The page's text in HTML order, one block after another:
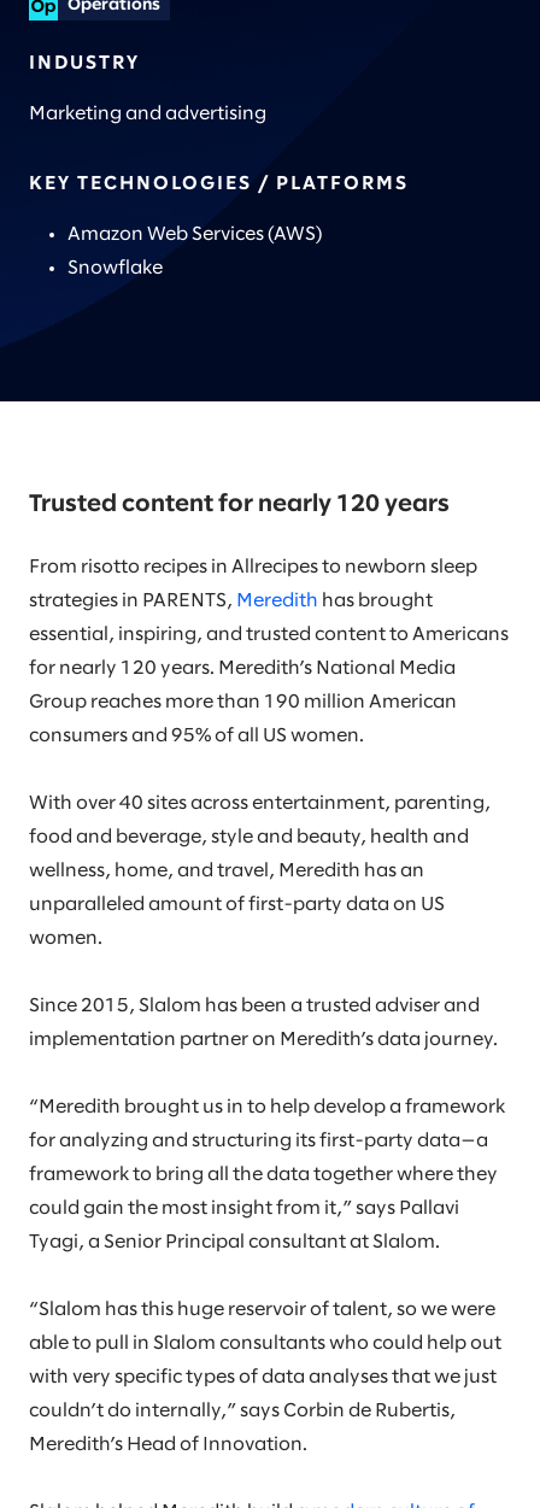
Operations
INDUSTRY
Marketing and advertising
KEY TECHNOLOGIES / PLATFORMS
Amazon Web Services (AWS)
Snowflake
Trusted content for nearly 120 years
From risotto recipes in Allrecipes to newborn sleep
strategies in PARENTS, Meredith has brought
essential, inspiring, and trusted content to Americans
for nearly 120 years. Meredith’s National Media
Group reaches more than 190 million American
consumers and 95% of all US women.
With over 40 sites across entertainment, parenting,
food and beverage, style and beauty, health and
wellness, home, and travel, Meredith has an
unparalleled amount of first-party data on US
women.
Since 2015, Slalom has been a trusted adviser and
implementation partner on Meredith’s data journey.
“Meredith brought us in to help develop a framework
for analyzing and structuring its first-party data—a
framework to bring all the data together where they
could gain the most insight from it,” says Pallavi
Tyagi, a Senior Principal consultant at Slalom.
“Slalom has this huge reservoir of talent, so we were
able to pull in Slalom consultants who could help out
with very specific types of data analyses that we just
couldn’t do internally,” says Corbin de Rubertis,
Meredith’s Head of Innovation.